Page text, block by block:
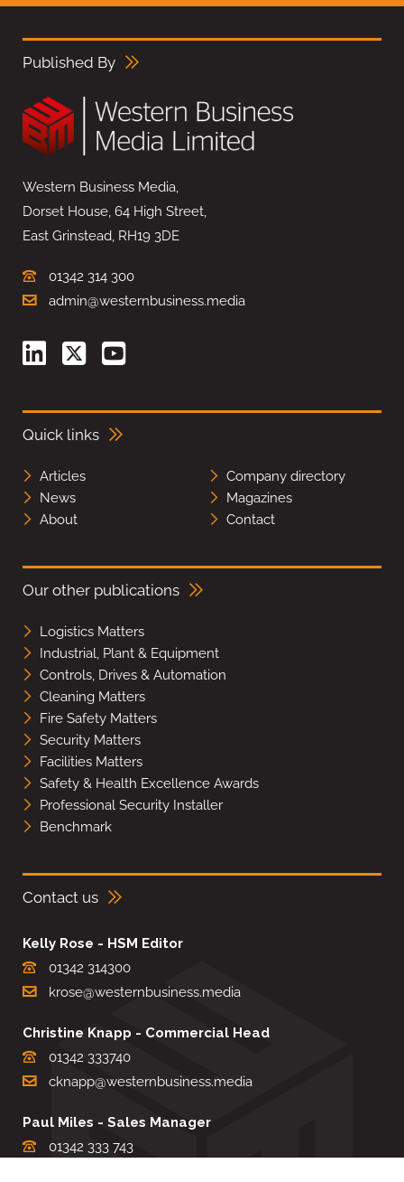
Published By
Western Business Media,
Dorset House, 64 High Street,
East Grinstead, RH19 3DE
01342 314 300
admin@westernbusiness.media
Quick links
Articles
Company directory
News
Magazines
About
Contact
Our other publications
Logistics Matters
Industrial, Plant & Equipment
Controls, Drives & Automation
Cleaning Matters
Fire Safety Matters
Security Matters
Facilities Matters
Safety & Health Excellence Awards
Professional Security Installer
Benchmark
Contact us
Kelly Rose - HSM Editor
01342 314300
krose@westernbusiness.media
Christine Knapp - Commercial Head
01342 333740
cknapp@westernbusiness.media
Paul Miles - Sales Manager
01342 333 743